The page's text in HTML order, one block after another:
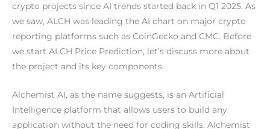
crypto projects since AI trends started back in Q1 2025. As
we saw, ALCH was leading the AI chart on major crypto
reporting platforms such as CoinGecko and CMC. Before
we start ALCH Price Prediction, let’s discuss more about
the project and its key components.
Alchemist AI, as the name suggests, is an Artificial
Intelligence platform that allows users to build any
application without the need for coding skills. Alchemist